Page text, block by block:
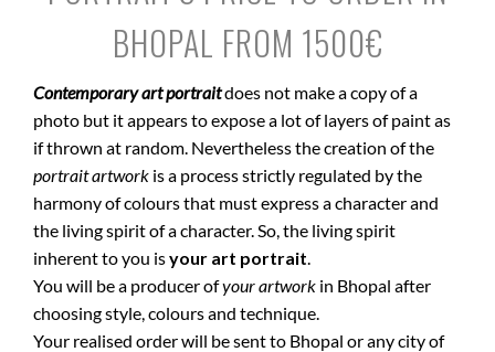
BHOPAL FROM 1500€
Contemporary art portraitdoes not make a copy of a
photo but it appears to expose a lot of layers of paint as
if thrown at random. Nevertheless the creation of the
portrait artwork is a process strictly regulated by the
harmony of colours that must express a character and
the living spirit of a character. So, the living spirit
inherent to you isyour art portrait
You will be a producer ofyour artwork in Bhopal after
choosing style, colours and technique.
Your realised order will be sent to Bhopal or any city of